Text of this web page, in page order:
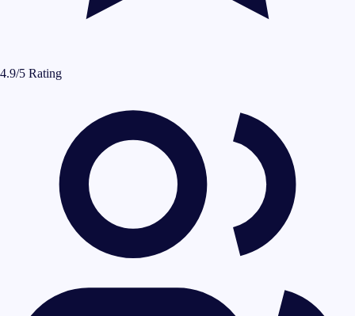
4.9/5 Rating